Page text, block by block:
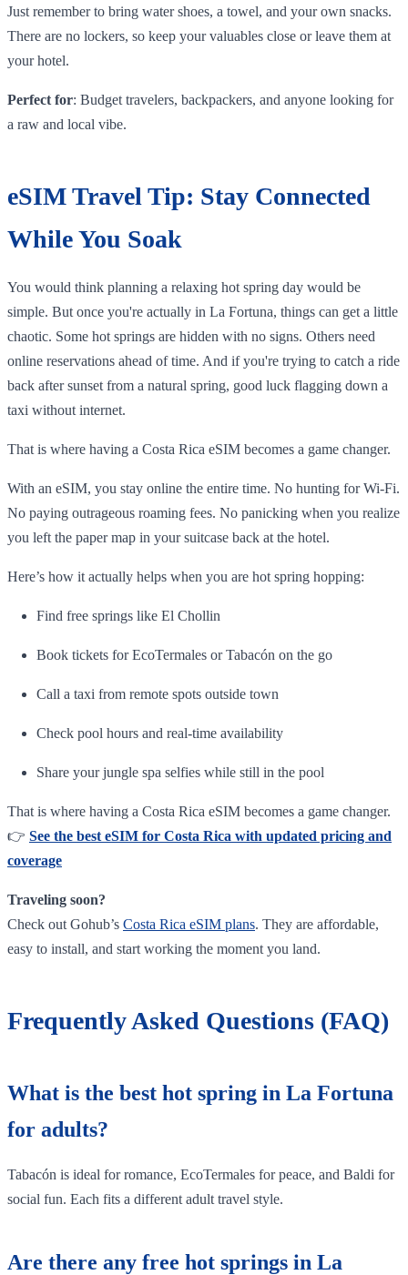
Just remember to bring water shoes, a towel, and your own snacks.
There are no lockers, so keep your valuables close or leave them at
your hotel.
Perfect for: Budget travelers, backpackers, and anyone looking for
a raw and local vibe.
eSIM Travel Tip: Stay Connected
While You Soak
You would think planning a relaxing hot spring day would be
simple. But once you're actually in La Fortuna, things can get a little
chaotic. Some hot springs are hidden with no signs. Others need
online reservations ahead of time. And if you're trying to catch a ride
back after sunset from a natural spring, good luck flagging down a
taxi without internet.
That is where having a Costa Rica eSIM becomes a game changer.
With an eSIM, you stay online the entire time. No hunting for Wi-Fi.
No paying outrageous roaming fees. No panicking when you realize
you left the paper map in your suitcase back at the hotel.
Here’s how it actually helps when you are hot spring hopping:
Find free springs like El Chollin
Book tickets for EcoTermales or Tabacón on the go
Call a taxi from remote spots outside town
Check pool hours and real-time availability
Share your jungle spa selfies while still in the pool
That is where having a Costa Rica eSIM becomes a game changer.
👉 See the best eSIM for Costa Rica with updated pricing and
coverage
Traveling soon?
Check out Gohub’s Costa Rica eSIM plans. They are affordable,
easy to install, and start working the moment you land.
Frequently Asked Questions (FAQ)
What is the best hot spring in La Fortuna
for adults?
Tabacón is ideal for romance, EcoTermales for peace, and Baldi for
social fun. Each fits a different adult travel style.
Are there any free hot springs in La